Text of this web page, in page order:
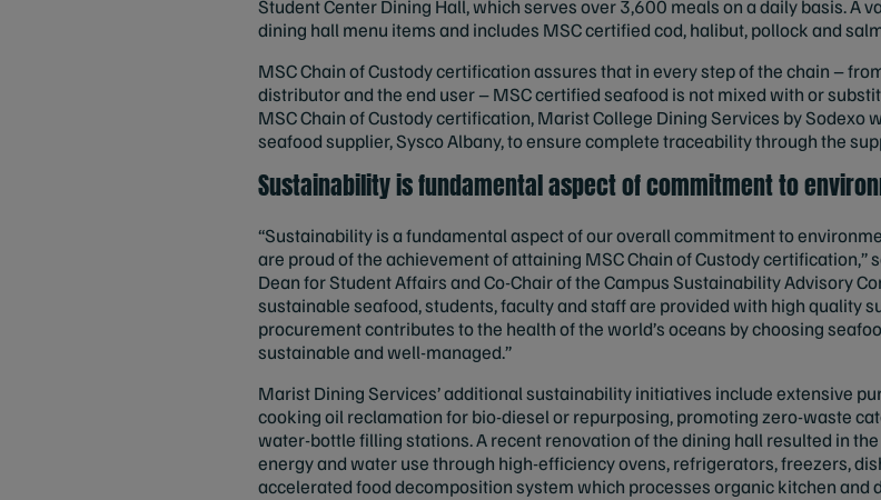
Student Center Dining Hall, which serves over 3,600 meals on a daily basis. A
dining hall menu items and includes MSC certified cod, halibut, pollock and
MSC Chain of Custody certification assures that in every step of the chain –
distributor and the end user – MSC certified seafood is not mixed with or
MSC Chain of Custody certification, Marist College Dining Services by Sodexo
seafood supplier, Sysco Albany, to ensure complete traceability through the
Sustainability is fundamental aspect of commitment to
“Sustainability is a fundamental aspect of our overall commitment to
are proud of the achievement of attaining MSC Chain of Custody certification,”
Dean for Student Affairs and Co-Chair of the Campus Sustainability Advisory
sustainable seafood, students, faculty and staff are provided with high quality
procurement contributes to the health of the world’s oceans by choosing
sustainable and well-managed.”
Marist Dining Services’ additional sustainability initiatives include extensive
cooking oil reclamation for bio-diesel or repurposing, promoting zero-waste
water-bottle filling stations. A recent renovation of the dining hall resulted in
energy and water use through high-efficiency ovens, refrigerators, freezers,
accelerated food decomposition system which processes organic kitchen and